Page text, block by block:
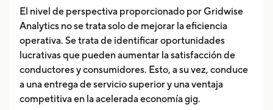
El nivel de perspectiva proporcionado por Gridwise
Analytics no se trata solo de mejorar la eficiencia
operativa. Se trata de identificar oportunidades
lucrativas que pueden aumentar la satisfacción de
conductores y consumidores. Esto, a su vez, conduce
a una entrega de servicio superior y una ventaja
competitiva en la acelerada economía gig.